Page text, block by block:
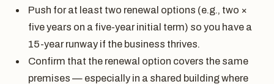
Push for at least two renewal options (e.g., two ×
five years on a five-year initial term) so you have a
15-year runway if the business thrives.
Confirm that the renewal option covers the same
premises — especially in a shared building where